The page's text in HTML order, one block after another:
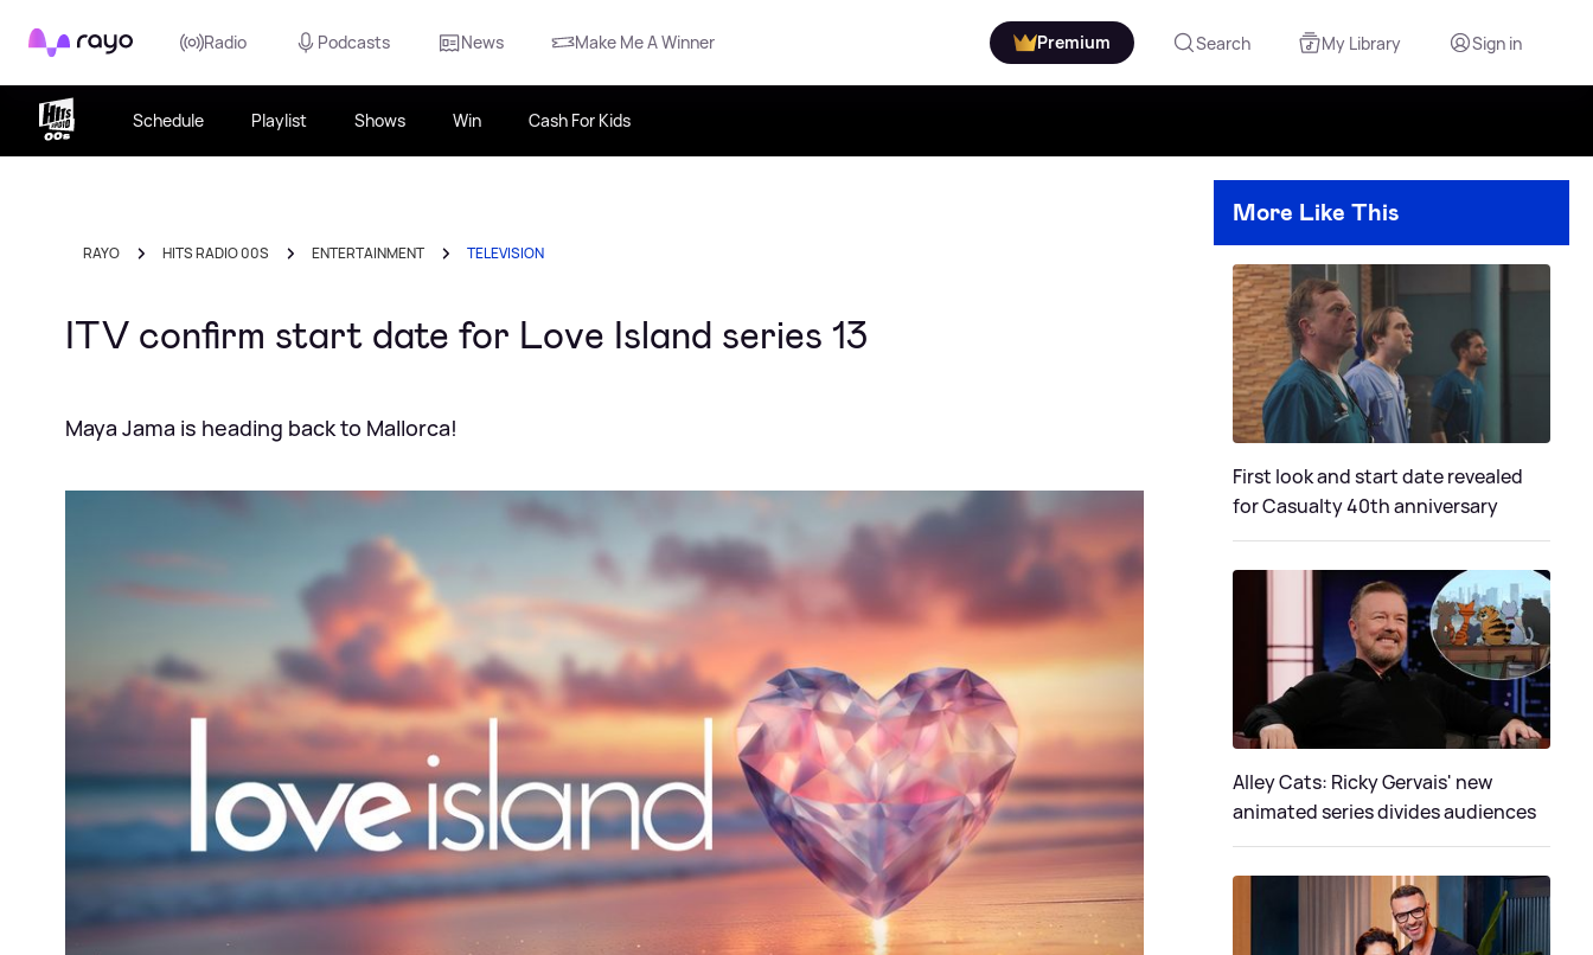
Rayo Radio Podcasts News Make Me A Winner Premium Search My Library Sign in
Schedule Playlist Shows Win Cash For Kids
RAYO HITS RADIO 00S ENTERTAINMENT TELEVISION
ITV confirm start date for Love Island series 13
Maya Jama is heading back to Mallorca!
More Like This
First look and start date revealed
for Casualty 40th anniversary
Alley Cats: Ricky Gervais' new
animated series divides audiences